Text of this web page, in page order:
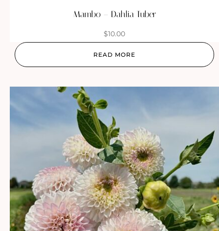
Mambo – Dahlia Tuber
$10.00
READ MORE